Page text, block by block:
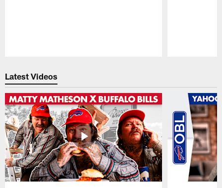
Latest Videos